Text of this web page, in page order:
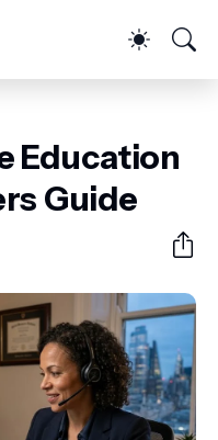
Education
Guide